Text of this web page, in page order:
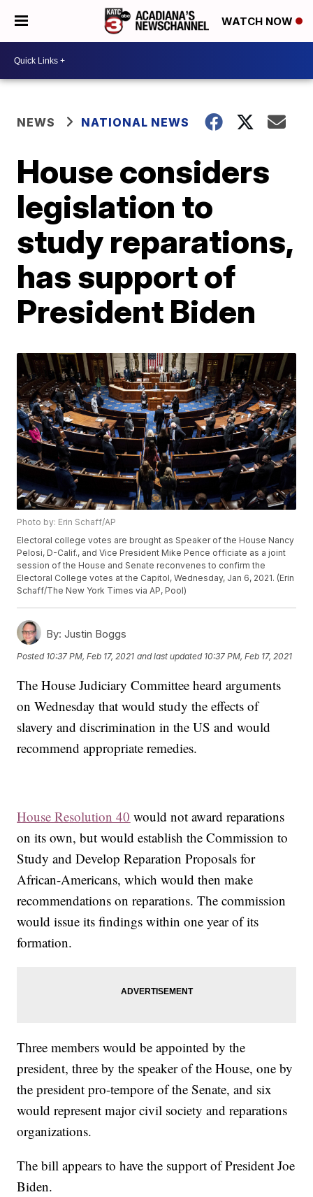
WATCH NOW
NEWS NATIONAL NEWS
House considers
legislation to
study reparations,
has support of
President Biden
Photo by: Erin Schaff/AP
Electoral college votes are brought as Speaker of the House Nancy
Pelosi, D-Calif., and Vice President Mike Pence officiate as a joint
session of the House and Senate reconvenes to confirm the
Electoral College votes at the Capitol, Wednesday, Jan 6, 2021. (Erin
Schaff/The New York Times via AP, Pool)
By: Justin Boggs
Posted 10:37 PM, Feb 17, 2021 and last updated 10:37 PM, Feb 17, 2021
The House Judiciary Committee heard arguments
on Wednesday that would study the effects of
slavery and discrimination in the US and would
recommend appropriate remedies.
House Resolution 40 would not award reparations
on its own, but would establish the Commission to
Study and Develop Reparation Proposals for
African-Americans, which would then make
recommendations on reparations. The commission
would issue its findings within one year of its
formation.
Three members would be appointed by the
president, three by the speaker of the House, one by
the president pro-tempore of the Senate, and six
would represent major civil society and reparations
organizations.
The bill appears to have the support of President Joe
Biden.